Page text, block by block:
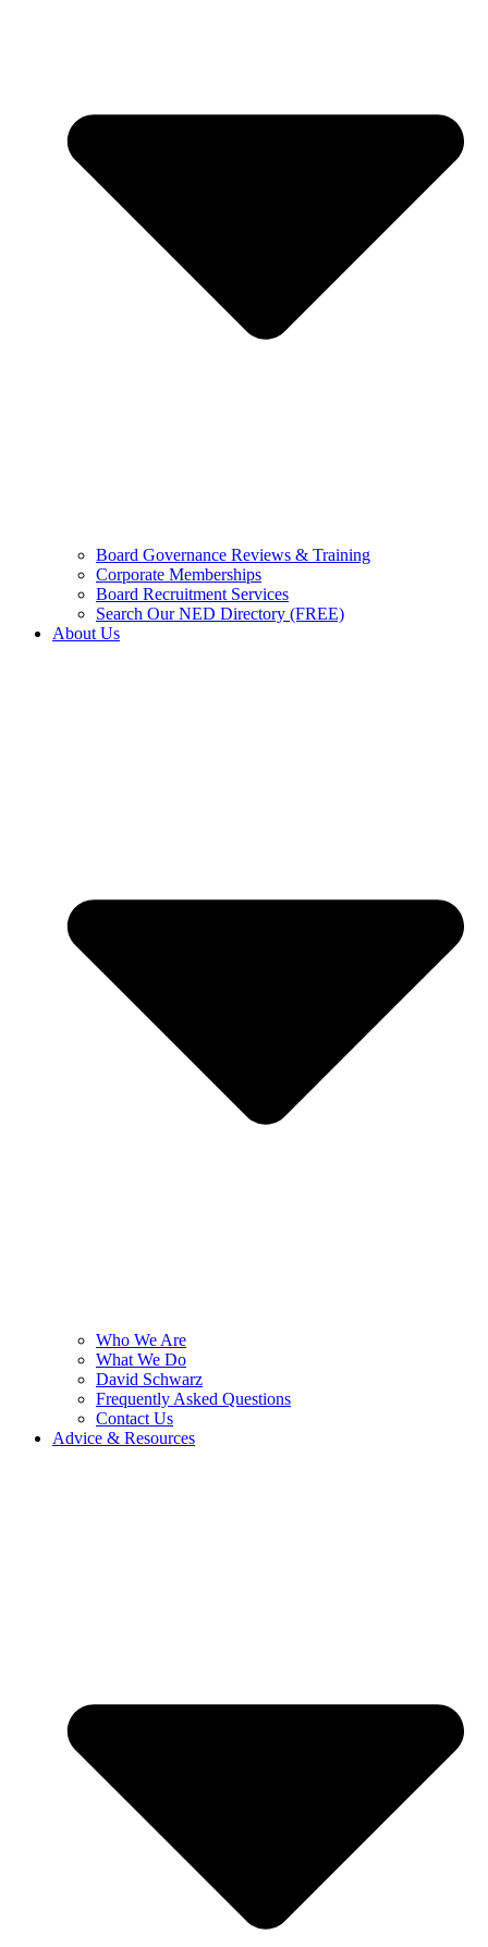
Board Governance Reviews & Training
Corporate Memberships
Board Recruitment Services
Search Our NED Directory (FREE)
About Us
Who We Are
What We Do
David Schwarz
Frequently Asked Questions
Contact Us
Advice & Resources